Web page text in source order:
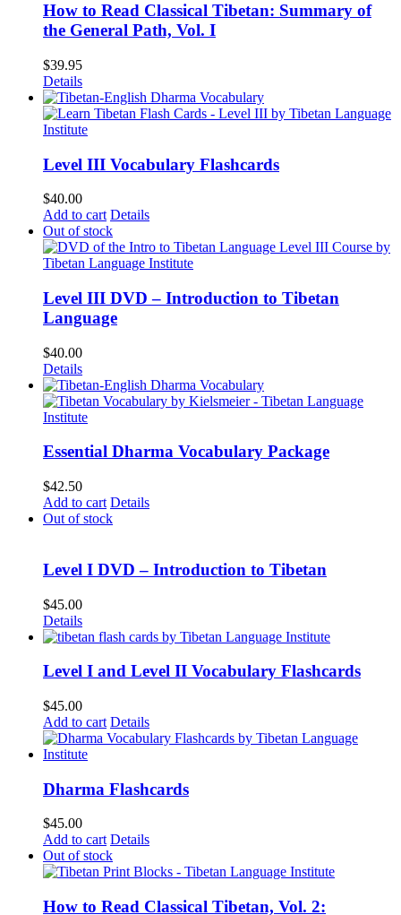
How to Read Classical Tibetan: Summary of
the General Path, Vol. I
$39.95
Details
Level III Vocabulary Flashcards
$40.00
Add to cart Details
Out of stock
Level III DVD – Introduction to Tibetan
Language
$40.00
Details
Essential Dharma Vocabulary Package
$42.50
Add to cart Details
Out of stock
Level I DVD – Introduction to Tibetan
$45.00
Details
Level I and Level II Vocabulary Flashcards
$45.00
Add to cart Details
Dharma Flashcards
$45.00
Add to cart Details
Out of stock
How to Read Classical Tibetan, Vol. 2: